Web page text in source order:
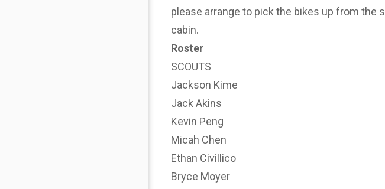
please arrange to pick the bikes up from
cabin.
Roster
SCOUTS
Jackson Kime
Jack Akins
Kevin Peng
Micah Chen
Ethan Civillico
Bryce Moyer